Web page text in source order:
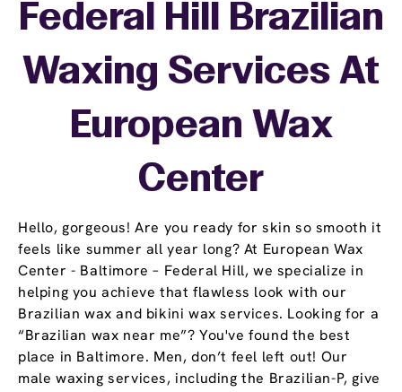
Hello, gorgeous! Are you ready for skin so smooth it
feels like summer all year long? At European Wax
Center - Baltimore – Federal Hill, we specialize in
helping you achieve that flawless look with our
Brazilian wax and bikini wax services. Looking for a
“Brazilian wax near me”? You've found the best
place in Baltimore. Men, don’t feel left out! Our
male waxing services, including the Brazilian-P, give
Federal Hill Brazilian
Waxing Services At
European Wax
Center